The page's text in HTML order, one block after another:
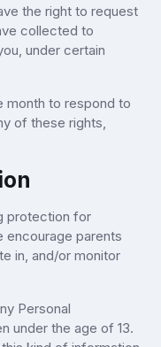
the right to request
collected to
under certain
month to respond to
of these rights,
protection for
encourage parents
in, and/or monitor
Personal
under the age of 13.